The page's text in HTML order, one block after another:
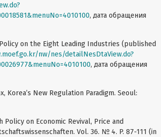
, дата обращения
on the Eight Leading Industries (published
nw/nes/detailNesDtaView.do?
, дата обращения
Korea’s New Regulation Paradigm. Seoul:
Policy on Economic Revival, Price and
Vol. 36. № 4. P. 87-111 (in